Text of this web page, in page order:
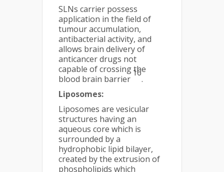
SLNs carrier possess
application in the field of
tumour accumulation,
antibacterial activity, and
allows brain delivery of
anticancer drugs not
capable of crossing the
blood brain barrier
16
.
Liposomes:
Liposomes are vesicular
structures having an
aqueous core which is
surrounded by a
hydrophobic lipid bilayer,
created by the extrusion of
phospholipids which